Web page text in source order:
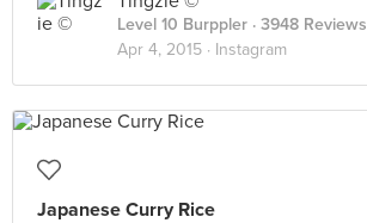
Level 10 Burppler · 3948 Reviews
Apr 4, 2015 · Instagram
Japanese Curry Rice